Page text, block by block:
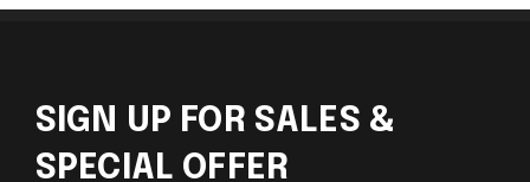
SIGN UP FOR SALES &
SPECIAL OFFER